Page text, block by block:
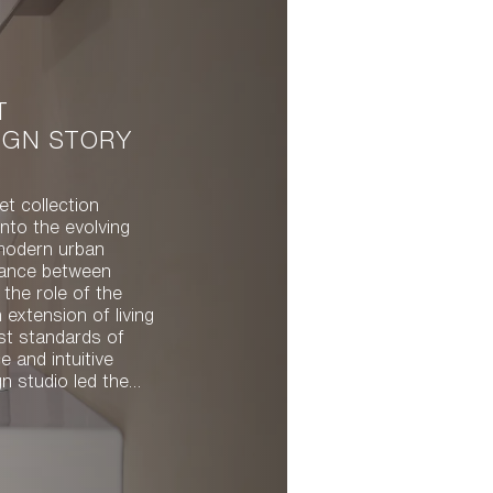
STORY
collection
the evolving
urban
between
the role of the
extension of living
standards of
and intuitive
quality and
the resulting